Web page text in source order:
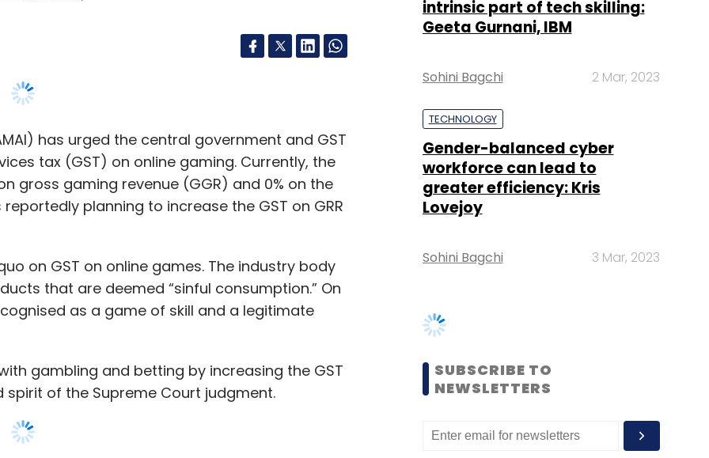
has urged the central government and GST
gross gaming revenue (GGR) and 0% on the
planning to increase the GST on GRR
on GST on online games. The industry body
that are deemed “sinful consumption.” On
as a game of skill and a legitimate
gambling and betting by increasing the GST
of the Supreme Court judgment.
which is unfair to the gaming industry. It
for the majority of end-users, which will
sector.
TECHNOLOGY
workforce can lead to
Lovejoy
Sohini Bagchi 3 Mar, 2023
SUBSCRIBE TO
NEWSLETTERS